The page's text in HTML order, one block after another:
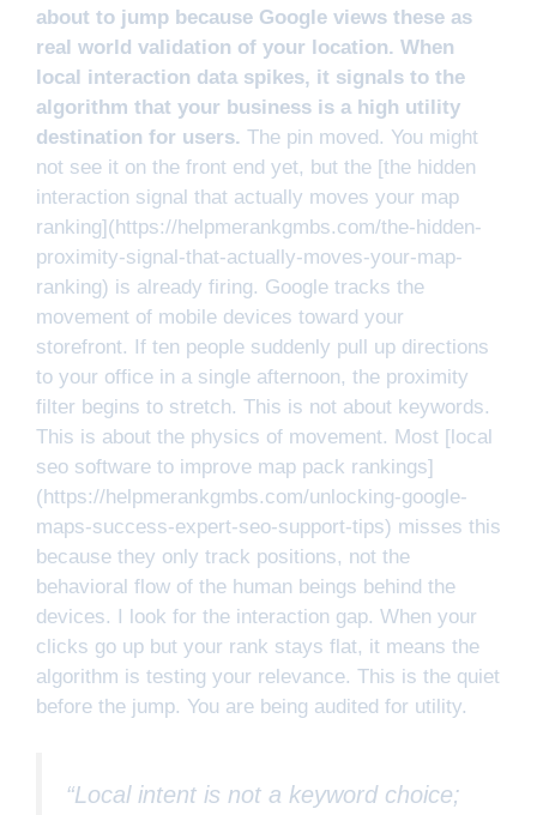
about to jump because Google views these as
real world validation of your location. When
local interaction data spikes, it signals to the
algorithm that your business is a high utility
destination for users. The pin moved. You might
not see it on the front end yet, but the [the hidden
interaction signal that actually moves your map
ranking](https://helpmerankgmbs.com/the-hidden-
proximity-signal-that-actually-moves-your-map-
ranking) is already firing. Google tracks the
movement of mobile devices toward your
storefront. If ten people suddenly pull up directions
to your office in a single afternoon, the proximity
filter begins to stretch. This is not about keywords.
This is about the physics of movement. Most [local
seo software to improve map pack rankings]
(https://helpmerankgmbs.com/unlocking-google-
maps-success-expert-seo-support-tips) misses this
because they only track positions, not the
behavioral flow of the human beings behind the
devices. I look for the interaction gap. When your
clicks go up but your rank stays flat, it means the
algorithm is testing your relevance. This is the quiet
before the jump. You are being audited for utility.
“Local intent is not a keyword choice;